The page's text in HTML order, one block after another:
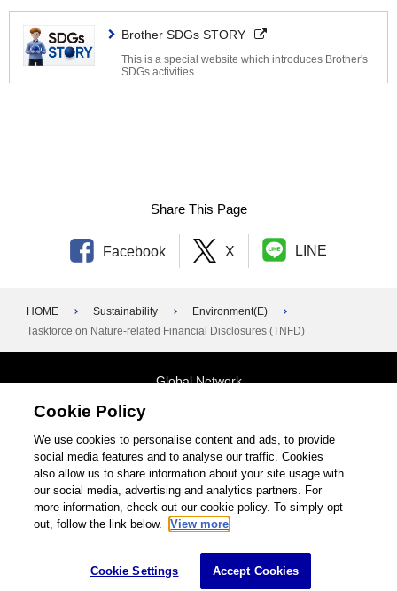
Brother SDGs STORY
This is a special website which introduces Brother's
SDGs activities.
Share This Page
Facebook X LINE
HOME Sustainability
Environment(E)
Taskforce on Nature-related Financial Disclosures (TNFD)
Global Network
Terms and Conditions General Privacy Policy Contact Us
Site Map
©1995-2026 Brother Industries, Ltd. All Rights Reserved.
Cookie Policy
We use cookies to personalise content and ads, to provide
social media features and to analyse our traffic. Cookies
also allow us to share information about your site usage with
our social media, advertising and analytics partners. For
more information, check out our cookie policy. To simply opt
out, follow the link below.
View more
Cookie Settings Accept Cookies